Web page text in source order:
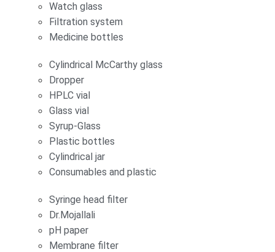
Watch glass
Filtration system
Medicine bottles
Cylindrical McCarthy glass
Dropper
HPLC vial
Glass vial
Syrup-Glass
Plastic bottles
Cylindrical jar
Consumables and plastic
Syringe head filter
Dr.Mojallali
pH paper
Membrane filter